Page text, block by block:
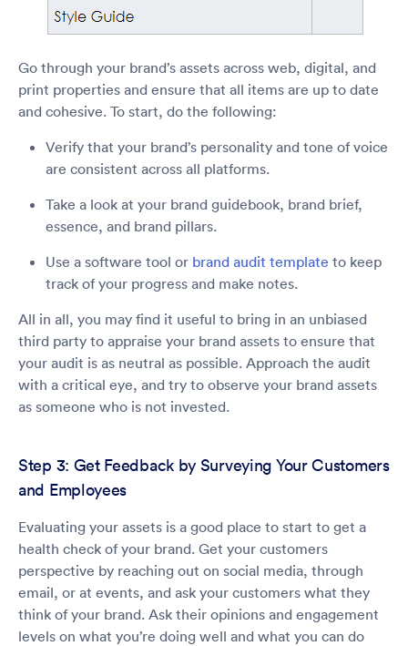
Go through your brand’s assets across web, digital, and
print properties and ensure that all items are up to date
and cohesive. To start, do the following:
Verify that your brand’s personality and tone of voice
are consistent across all platforms.
Take a look at your brand guidebook, brand brief,
essence, and brand pillars.
Use a software tool or brand audit template to keep
track of your progress and make notes.
All in all, you may find it useful to bring in an unbiased
third party to appraise your brand assets to ensure that
your audit is as neutral as possible. Approach the audit
with a critical eye, and try to observe your brand assets
as someone who is not invested.
Step 3: Get Feedback by Surveying Your Customers
and Employees
Evaluating your assets is a good place to start to get a
health check of your brand. Get your customers
perspective by reaching out on social media, through
email, or at events, and ask your customers what they
think of your brand. Ask their opinions and engagement
levels on what you’re doing well and what you can do